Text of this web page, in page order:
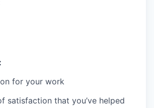
for your work
satisfaction that you’ve helped